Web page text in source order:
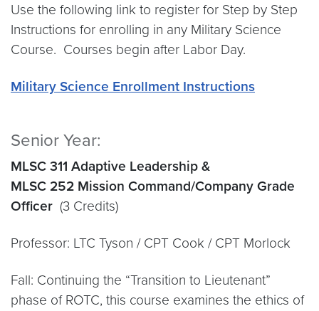
Use the following link to register for Step by Step
Instructions for enrolling in any Military Science
Course. Courses begin after Labor Day.
Military Science Enrollment Instructions
Senior Year:
MLSC 311 Adaptive Leadership &
MLSC 252 Mission Command/Company Grade
Officer (3 Credits)
Professor: LTC Tyson / CPT Cook / CPT Morlock
Fall: Continuing the “Transition to Lieutenant”
phase of ROTC, this course examines the ethics of